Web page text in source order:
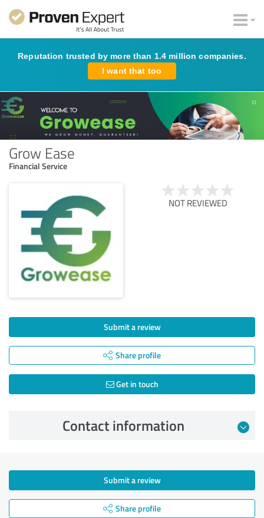
Reputation trusted by more than 1.4 million companies.
I want that too
Grow Ease
Financial Service
NOT REVIEWED
Submit a review
Share profile
Get in touch
Contact information
Submit a review
Share profile